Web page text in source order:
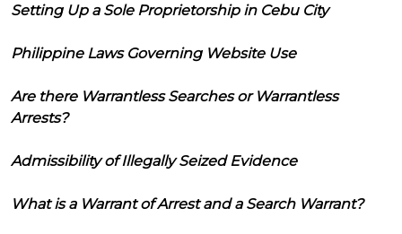
Setting Up a Sole Proprietorship in Cebu City
Philippine Laws Governing Website Use
Are there Warrantless Searches or Warrantless
Arrests?
Admissibility of Illegally Seized Evidence
What is a Warrant of Arrest and a Search Warrant?